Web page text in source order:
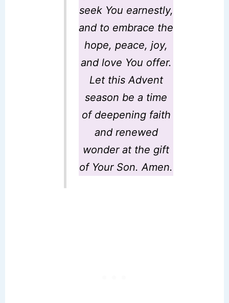
seek You earnestly,
and to embrace the
hope, peace, joy,
and love You offer.
Let this Advent
season be a time
of deepening faith
and renewed
wonder at the gift
of Your Son. Amen.